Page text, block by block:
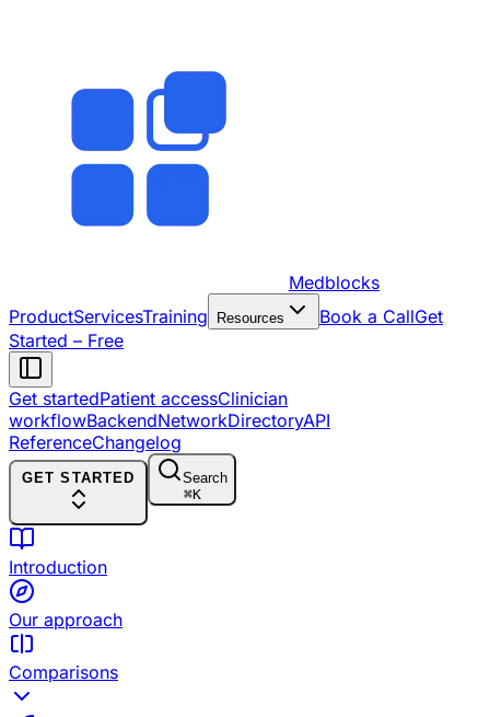
Medblocks
ProductServicesTraining Resources Book a CallGet
Started – Free
Get startedPatient accessClinician
workflowBackendNetworkDirectoryAPI
ReferenceChangelog
GET STARTED
Search
⌘K
Introduction
Our approach
Comparisons